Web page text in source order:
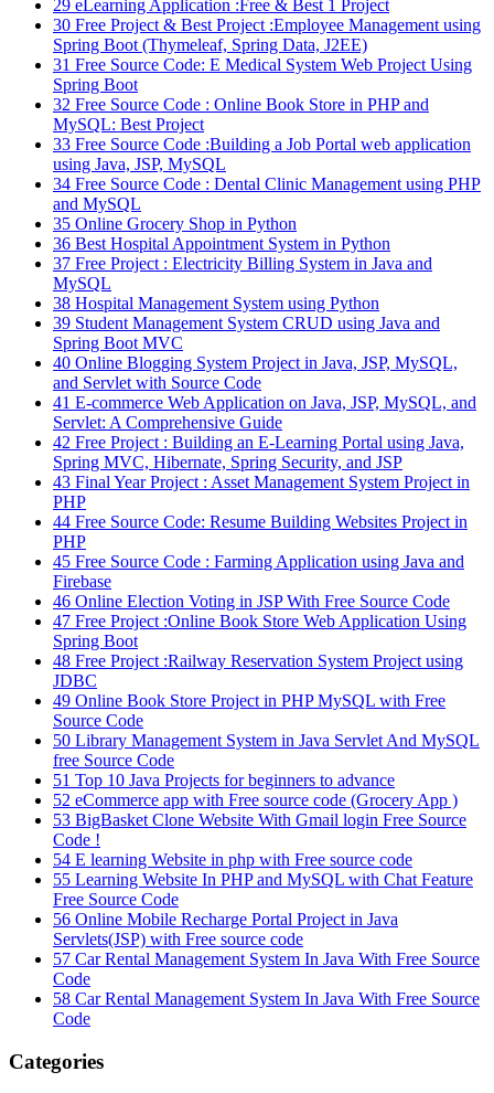
29 eLearning Application :Free & Best 1 Project
30 Free Project & Best Project :Employee Management using
Spring Boot (Thymeleaf, Spring Data, J2EE)
31 Free Source Code: E Medical System Web Project Using
Spring Boot
32 Free Source Code : Online Book Store in PHP and
MySQL: Best Project
33 Free Source Code :Building a Job Portal web application
using Java, JSP, MySQL
34 Free Source Code : Dental Clinic Management using PHP
and MySQL
35 Online Grocery Shop in Python
36 Best Hospital Appointment System in Python
37 Free Project : Electricity Billing System in Java and
MySQL
38 Hospital Management System using Python
39 Student Management System CRUD using Java and
Spring Boot MVC
40 Online Blogging System Project in Java, JSP, MySQL,
and Servlet with Source Code
41 E-commerce Web Application on Java, JSP, MySQL, and
Servlet: A Comprehensive Guide
42 Free Project : Building an E-Learning Portal using Java,
Spring MVC, Hibernate, Spring Security, and JSP
43 Final Year Project : Asset Management System Project in
PHP
44 Free Source Code: Resume Building Websites Project in
PHP
45 Free Source Code : Farming Application using Java and
Firebase
46 Online Election Voting in JSP With Free Source Code
47 Free Project :Online Book Store Web Application Using
Spring Boot
48 Free Project :Railway Reservation System Project using
JDBC
49 Online Book Store Project in PHP MySQL with Free
Source Code
50 Library Management System in Java Servlet And MySQL
free Source Code
51 Top 10 Java Projects for beginners to advance
52 eCommerce app with Free source code (Grocery App )
53 BigBasket Clone Website With Gmail login Free Source
Code !
54 E learning Website in php with Free source code
55 Learning Website In PHP and MySQL with Chat Feature
Free Source Code
56 Online Mobile Recharge Portal Project in Java
Servlets(JSP) with Free source code
57 Car Rental Management System In Java With Free Source
Code
58 Car Rental Management System In Java With Free Source
Code
Categories